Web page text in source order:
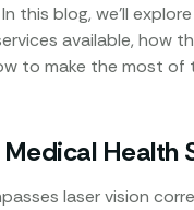
this blog, we’ll
available, how
to make the most of
Health
laser vision